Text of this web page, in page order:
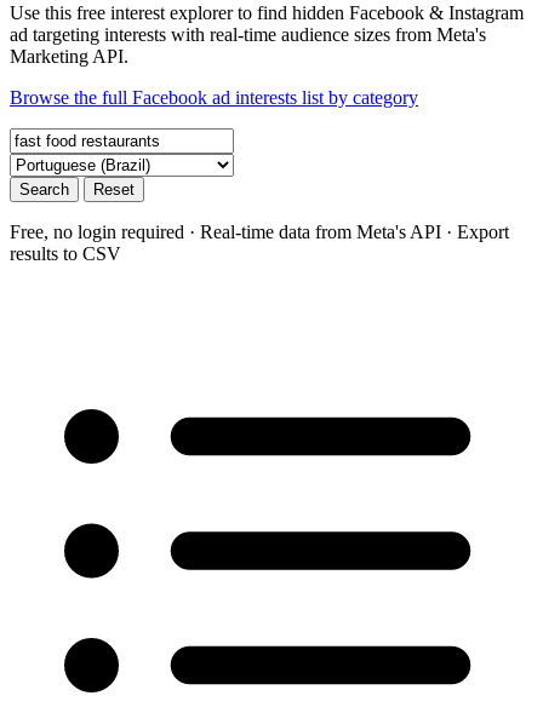
Use this free interest explorer to find hidden Facebook & Instagram
ad targeting interests with real-time audience sizes from Meta's
Marketing API.
Browse the full Facebook ad interests list by category
Search Reset
Free, no login required · Real-time data from Meta's API · Export
results to CSV